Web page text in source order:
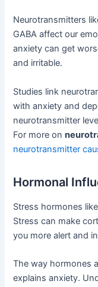
Neurotransmitters
GABA affect our
anxiety can get
and irritable.
Studies link
with anxiety and
neurotransmitter
For more on
neurotransmitter
Hormonal
Stress hormones
Stress can make
you more alert and
The way hormones
explains anxiety.